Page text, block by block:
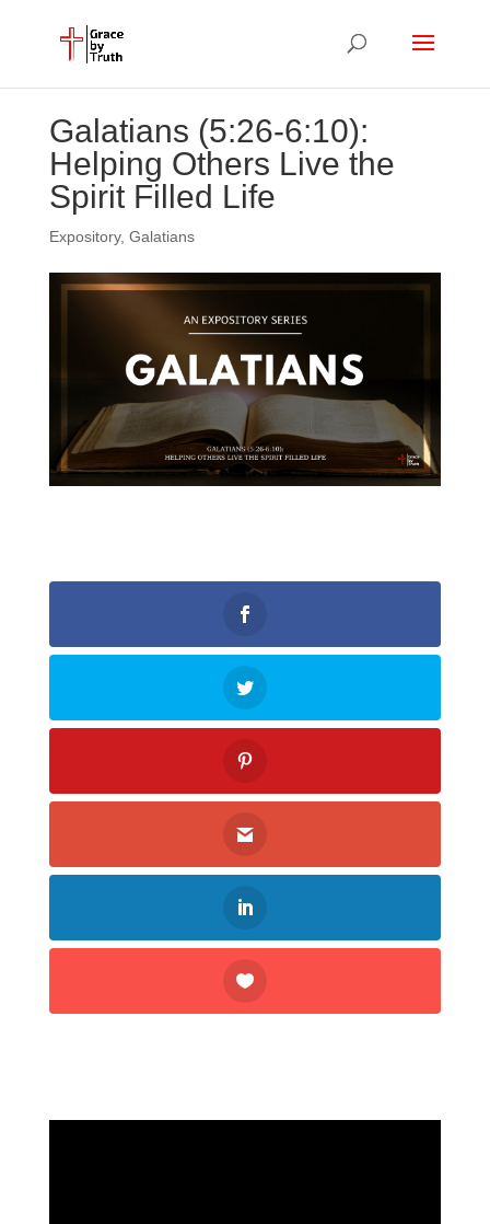
Galatians (5:26-6:10):
Helping Others Live the
Spirit Filled Life
Expository, Galatians